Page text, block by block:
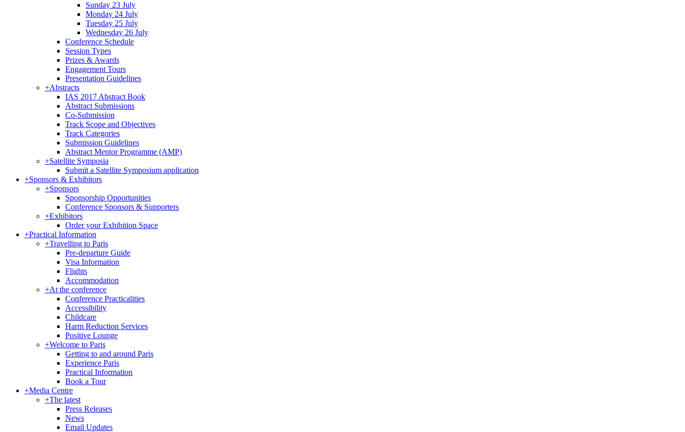
Sunday 23 July
Monday 24 July
Tuesday 25 July
Wednesday 26 July
Conference Schedule
Session Types
Prizes & Awards
Engagement Tours
Presentation Guidelines
+Abstracts
IAS 2017 Abstract Book
Abstract Submissions
Co-Submission
Track Scope and Objectives
Track Categories
Submission Guidelines
Abstract Mentor Programme (AMP)
+Satellite Symposia
Submit a Satellite Symposium application
+Sponsors & Exhibitors
+Sponsors
Sponsorship Opportunities
Conference Sponsors & Supporters
+Exhibitors
Order your Exhibition Space
+Practical Information
+Travelling to Paris
Pre-departure Guide
Visa Information
Flights
Accommodation
+At the conference
Conference Practicalities
Accessibility
Childcare
Harm Reduction Services
Positive Lounge
+Welcome to Paris
Getting to and around Paris
Experience Paris
Practical Information
Book a Tour
+Media Centre
+The latest
Press Releases
News
Email Updates